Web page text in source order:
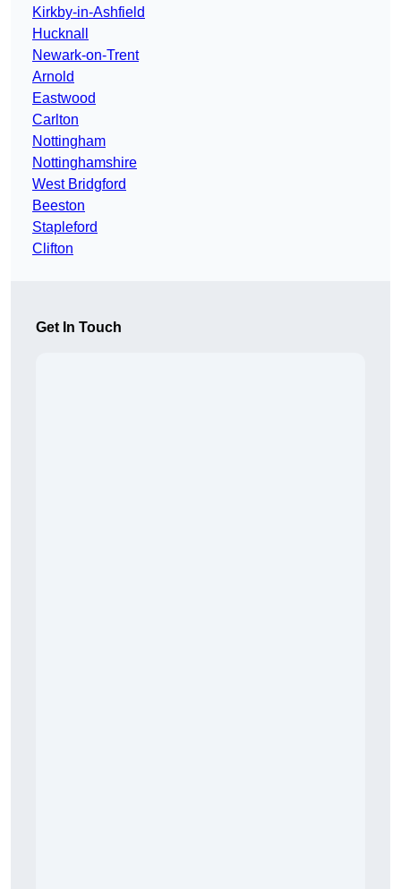
Kirkby-in-Ashfield
Hucknall
Newark-on-Trent
Arnold
Eastwood
Carlton
Nottingham
Nottinghamshire
West Bridgford
Beeston
Stapleford
Clifton
Get In Touch